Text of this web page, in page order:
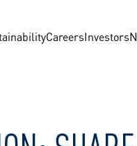
CareersInvestors